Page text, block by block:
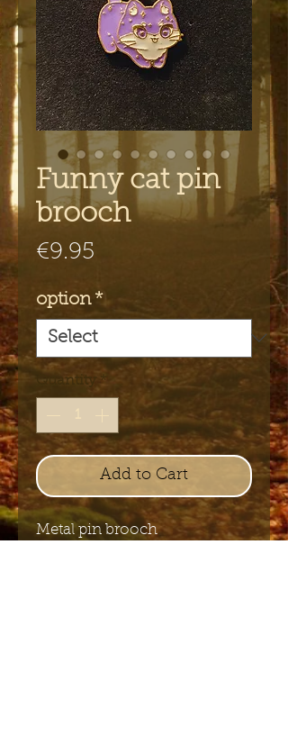
Funny cat pin
brooch
€9.95
option *
Quantity *
Add to Cart
Metal pin brooch